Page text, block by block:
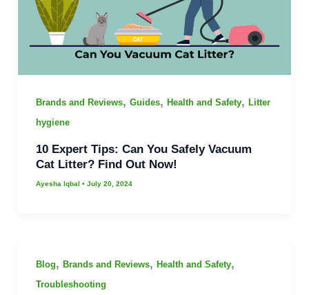
Brands and Reviews, Guides, Health and Safety, Litter
hygiene
10 Expert Tips: Can You Safely Vacuum
Cat Litter? Find Out Now!
Ayesha Iqbal • July 20, 2024
Blog, Brands and Reviews, Health and Safety,
Troubleshooting